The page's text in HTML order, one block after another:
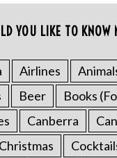
YOU LIKE TO KNOW
Airlines
Beer Books
Canberra
Christmas